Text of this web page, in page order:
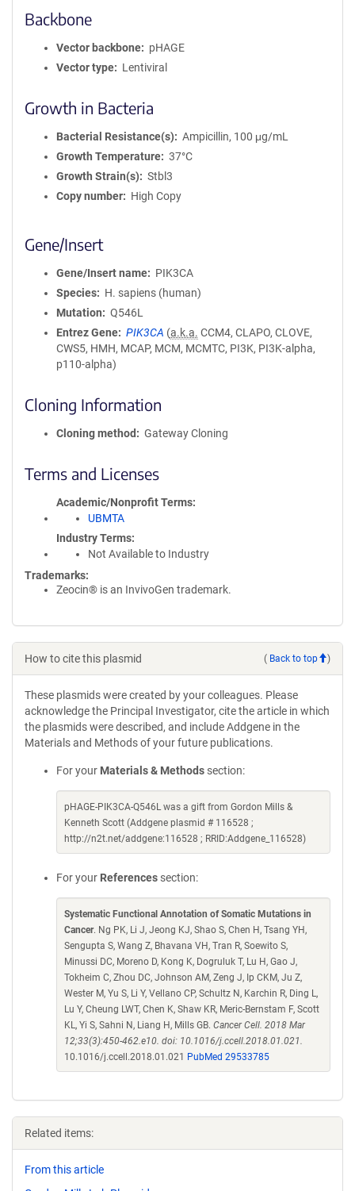
Backbone
Vector backbone
pHAGE
Vector type
Lentiviral
Growth in Bacteria
Bacterial Resistance(s)
Ampicillin, 100 μg/mL
Growth Temperature
37°C
Growth Strain(s)
Stbl3
Copy number
High Copy
Gene/Insert
Gene/Insert name
PIK3CA
Species
H. sapiens (human)
Mutation
Q546L
Entrez Gene
PIK3CA (a.k.a. CCM4, CLAPO, CLOVE,
CWS5, HMH, MCAP, MCM, MCMTC, PI3K, PI3K-alpha,
p110-alpha)
Cloning Information
Cloning method Gateway Cloning
Terms and Licenses
Academic/Nonprofit Terms
UBMTA
Industry Terms
Not Available to Industry
Trademarks:
Zeocin® is an InvivoGen trademark.
How to cite this plasmid ( Back to top )
These plasmids were created by your colleagues. Please
acknowledge the Principal Investigator, cite the article in which
the plasmids were described, and include Addgene in the
Materials and Methods of your future publications.
For your Materials & Methods section:
pHAGE-PIK3CA-Q546L was a gift from Gordon Mills &
Kenneth Scott (Addgene plasmid # 116528 ;
http://n2t.net/addgene:116528 ; RRID:Addgene_116528)
For your References section:
Systematic Functional Annotation of Somatic Mutations in
Cancer. Ng PK, Li J, Jeong KJ, Shao S, Chen H, Tsang YH,
Sengupta S, Wang Z, Bhavana VH, Tran R, Soewito S,
Minussi DC, Moreno D, Kong K, Dogruluk T, Lu H, Gao J,
Tokheim C, Zhou DC, Johnson AM, Zeng J, Ip CKM, Ju Z,
Wester M, Yu S, Li Y, Vellano CP, Schultz N, Karchin R, Ding L,
Lu Y, Cheung LWT, Chen K, Shaw KR, Meric-Bernstam F, Scott
KL, Yi S, Sahni N, Liang H, Mills GB. Cancer Cell. 2018 Mar
12;33(3):450-462.e10. doi: 10.1016/j.ccell.2018.01.021.
10.1016/j.ccell.2018.01.021
PubMed 29533785
Related items:
From this article